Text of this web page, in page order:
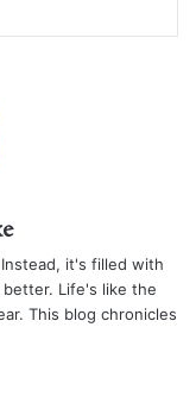
it's filled with
Life's like the
This blog chronicles